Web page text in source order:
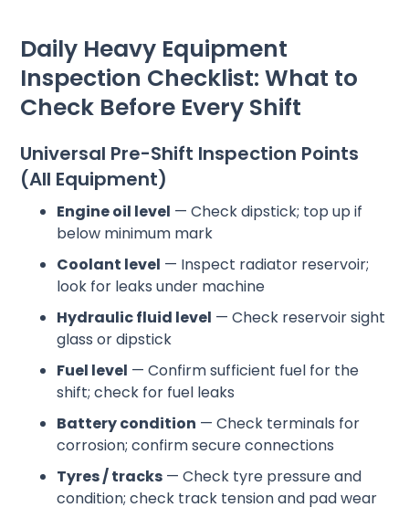
Daily Heavy Equipment
Inspection Checklist: What to
Check Before Every Shift
Universal Pre-Shift Inspection Points
(All Equipment)
Engine oil level — Check dipstick; top up if
below minimum mark
Coolant level — Inspect radiator reservoir;
look for leaks under machine
Hydraulic fluid level — Check reservoir sight
glass or dipstick
Fuel level — Confirm sufficient fuel for the
shift; check for fuel leaks
Battery condition — Check terminals for
corrosion; confirm secure connections
Tyres / tracks — Check tyre pressure and
condition; check track tension and pad wear